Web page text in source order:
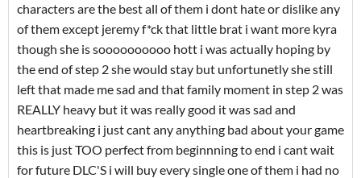
characters are the best all of them i dont hate or dislike any
of them except jeremy f*ck that little brat i want more kyra
though she is soooooooooo hott i was actually hoping by
the end of step 2 she would stay but unfortunetly she still
left that made me sad and that family moment in step 2 was
REALLY heavy but it was really good it was sad and
heartbreaking i just cant any anything bad about your game
this is just TOO perfect from beginnning to end i cant wait
for future DLC'S i will buy every single one of them i had no